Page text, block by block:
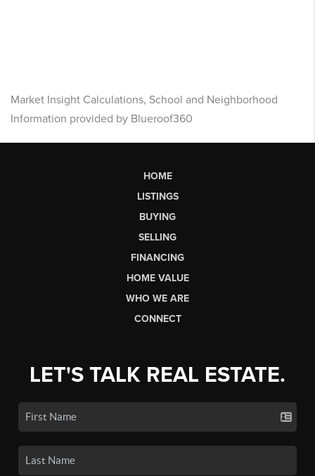
Market Insight Calculations, School and Neighborhood
Information provided by Blueroof360
HOME
LISTINGS
BUYING
SELLING
FINANCING
HOME VALUE
WHO WE ARE
CONNECT
LET'S TALK REAL ESTATE.